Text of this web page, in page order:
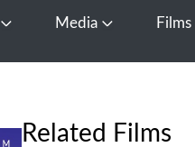
Open About Us
Media Open Media
Films
Related Films